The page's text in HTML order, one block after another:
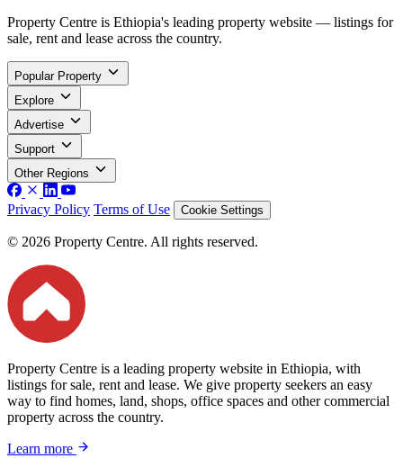
Property Centre is Ethiopia's leading property website — listings for
sale, rent and lease across the country.
Popular Property
Explore
Advertise
Support
Other Regions
Privacy Policy Terms of Use Cookie Settings
© 2026 Property Centre. All rights reserved.
Property Centre is a leading property website in Ethiopia, with
listings for sale, rent and lease. We give property seekers an easy
way to find homes, land, shops, office spaces and other commercial
property across the country.
Learn more